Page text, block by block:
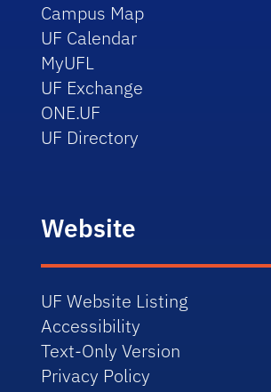
Campus Map
UF Calendar
MyUFL
UF Exchange
ONE.UF
UF Directory
Website
UF Website Listing
Accessibility
Text-Only Version
Privacy Policy